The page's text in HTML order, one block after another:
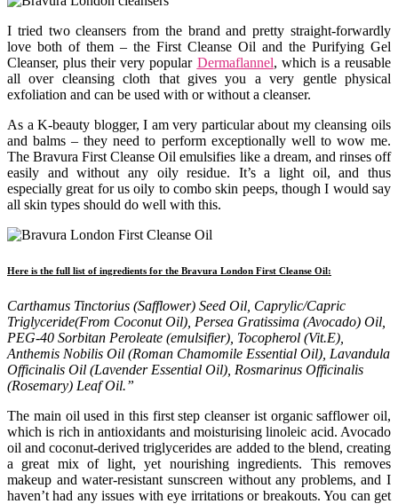
I tried two cleansers from the brand and pretty straight-forwardly
love both of them – the First Cleanse Oil and the Purifying Gel
Cleanser, plus their very popular Dermaflannel, which is a reusable
all over cleansing cloth that gives you a very gentle physical
exfoliation and can be used with or without a cleanser.
As a K-beauty blogger, I am very particular about my cleansing oils
and balms – they need to perform exceptionally well to wow me.
The Bravura First Cleanse Oil emulsifies like a dream, and rinses off
easily and without any oily residue. It’s a light oil, and thus
especially great for us oily to combo skin peeps, though I would say
all skin types should do well with this.
Here is the full list of ingredients for the Bravura London First Cleanse Oil:
Carthamus Tinctorius (Safflower) Seed Oil, Caprylic/Capric
Triglyceride(From Coconut Oil), Persea Gratissima (Avocado) Oil,
PEG-40 Sorbitan Peroleate (emulsifier), Tocopherol (Vit.E),
Anthemis Nobilis Oil (Roman Chamomile Essential Oil), Lavandula
Officinalis Oil (Lavender Essential Oil), Rosmarinus Officinalis
(Rosemary) Leaf Oil.”
The main oil used in this first step cleanser ist organic safflower oil,
which is rich in antioxidants and moisturising linoleic acid. Avocado
oil and coconut-derived triglycerides are added to the blend, creating
a great mix of light, yet nourishing ingredients. This removes
makeup and water-resistant sunscreen without any problems, and I
haven’t had any issues with eye irritations or breakouts. You can get